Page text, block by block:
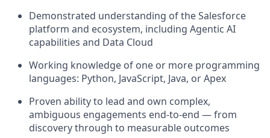
Demonstrated understanding of the Salesforce
platform and ecosystem, including Agentic AI
capabilities and Data Cloud
Working knowledge of one or more programming
languages: Python, JavaScript, Java, or Apex
Proven ability to lead and own complex,
ambiguous engagements end-to-end — from
discovery through to measurable outcomes